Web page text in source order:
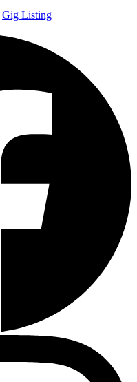
Gig Listing